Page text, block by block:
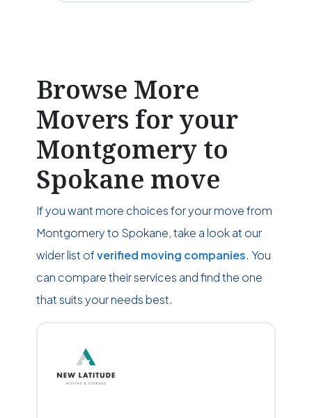
Browse More
Movers for your
Montgomery to
Spokane move
If you want more choices for your move from
Montgomery to Spokane, take a look at our
wider list ofverified moving companies. You
can compare their services and find the one
that suits your needs best.